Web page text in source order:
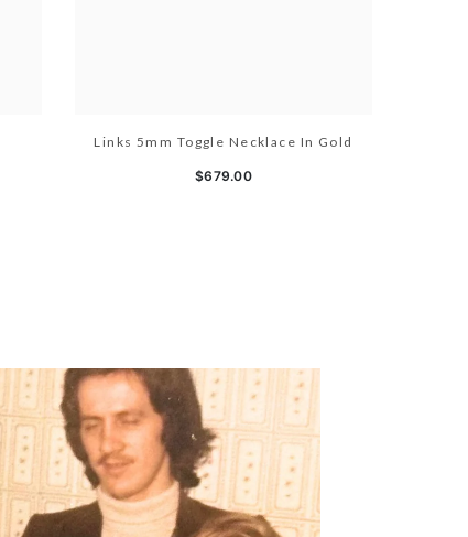
Links 5mm Toggle Necklace In Gold
$679.00